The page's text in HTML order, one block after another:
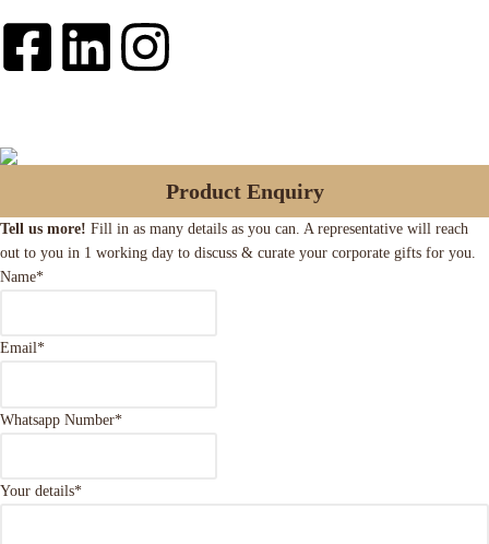
Product Enquiry
Tell us more! Fill in as many details as you can. A representative will reach
out to you in 1 working day to discuss & curate your corporate gifts for you.
Name*
Email*
Whatsapp Number*
Your details*